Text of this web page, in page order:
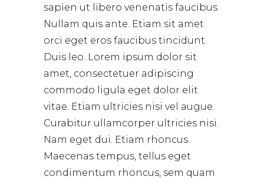
sapien ut libero venenatis faucibus.
Nullam quis ante. Etiam sit amet
orci eget eros faucibus tincidunt.
Duis leo. Lorem ipsum dolor sit
amet, consectetuer adipiscing
commodo ligula eget dolor elit
vitae. Etiam ultricies nisi vel augue.
Curabitur ullamcorper ultricies nisi.
Nam eget dui. Etiam rhoncus.
Maecenas tempus, tellus eget
condimentum rhoncus, sem quam